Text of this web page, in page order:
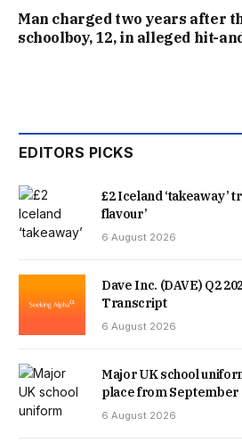
Man charged two years after
schoolboy, 12, in alleged hit-
EDITORS PICKS
£2 Iceland ‘takeaway’
flavour’
6 August 2026
Dave Inc. (DAVE) Q2
Transcript
6 August 2026
Major UK school
place from September
6 August 2026